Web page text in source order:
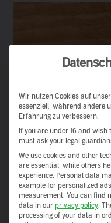
Wir nutzen Cookies auf
essenziell, während andere
Erfahrung zu verbessern.
If you are under 16 and wish
must ask your legal
We use cookies and other
are essential, while others
experience. Personal data
example for personalized
measurement. You can find
data in our privacy policy.
processing of your data in